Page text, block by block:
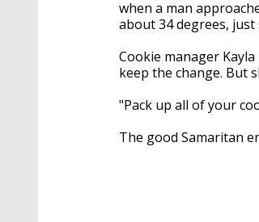
when a man
about 34 degrees,
Cookie manager
keep the change. But
"Pack up all of your
The good Samaritan